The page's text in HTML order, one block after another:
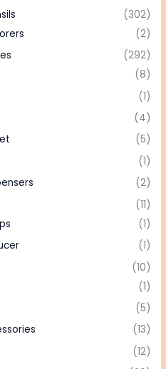
(302)
(2)
(292)
(8)
(1)
(4)
(5)
(1)
(2)
(11)
(1)
(1)
(10)
(1)
(5)
(13)
(12)